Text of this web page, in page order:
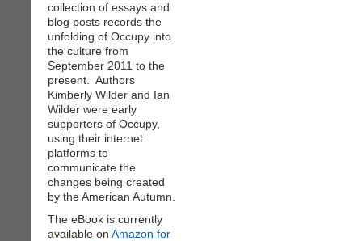
collection of essays and
blog posts records the
unfolding of Occupy into
the culture from
September 2011 to the
present. Authors
Kimberly Wilder and Ian
Wilder were early
supporters of Occupy,
using their internet
platforms to
communicate the
changes being created
by the American Autumn.
The eBook is currently
available on Amazon for